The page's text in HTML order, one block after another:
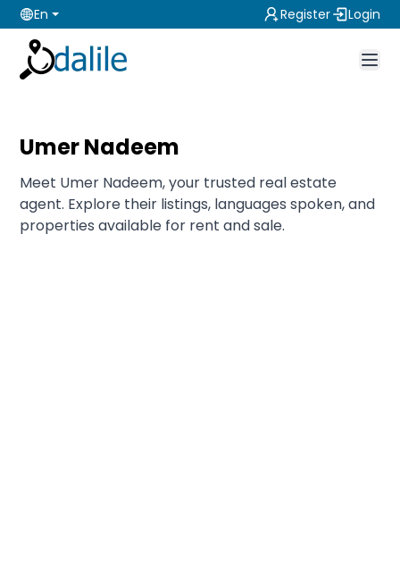
En Register Login
Umer Nadeem
Meet Umer Nadeem, your trusted real estate
agent. Explore their listings, languages spoken, and
properties available for rent and sale.